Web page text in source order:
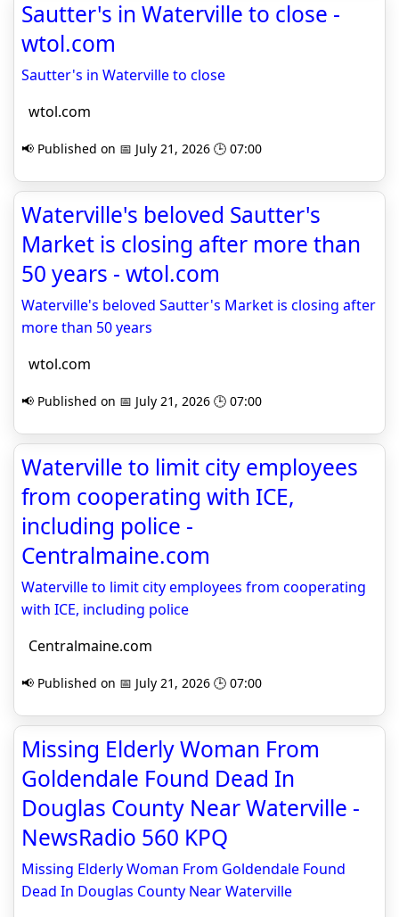
Sautter's in Waterville to close -
wtol.com
Sautter's in Waterville to close
wtol.com
📢 Published on 📅 July 21, 2026 🕒 07:00
Waterville's beloved Sautter's
Market is closing after more than
50 years - wtol.com
Waterville's beloved Sautter's Market is closing after
more than 50 years
wtol.com
📢 Published on 📅 July 21, 2026 🕒 07:00
Waterville to limit city employees
from cooperating with ICE,
including police -
Centralmaine.com
Waterville to limit city employees from cooperating
with ICE, including police
Centralmaine.com
📢 Published on 📅 July 21, 2026 🕒 07:00
Missing Elderly Woman From
Goldendale Found Dead In
Douglas County Near Waterville -
NewsRadio 560 KPQ
Missing Elderly Woman From Goldendale Found
Dead In Douglas County Near Waterville